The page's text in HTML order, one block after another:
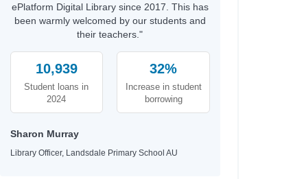
Gonzalez, Nicole
Hayek, H.
Bonnici, Keith
Ólafsdóttir, Linda
Silverthorne, Sandy
Bell, Johanna
Jinks, Catherine
Ellis, Sarah Kate
ePlatform Digital Library since 2017. This has
been warmly welcomed by our students and
their teachers."
10,939
Student loans in
2024
32%
Increase in student
borrowing
Sharon Murray
Library Officer, Landsdale Primary School AU